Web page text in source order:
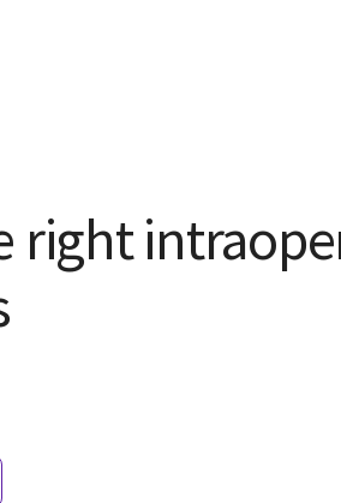
right